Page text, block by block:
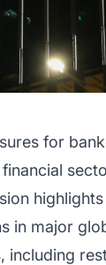
for
in major